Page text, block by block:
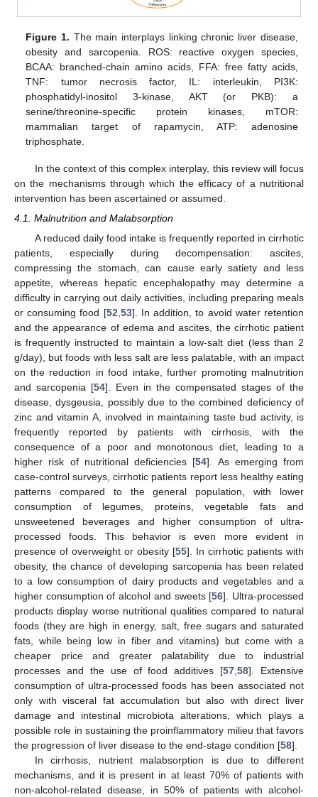
Figure 1. The main interplays linking chronic liver disease,
obesity and sarcopenia. ROS: reactive oxygen species,
BCAA: branched-chain amino acids, FFA: free fatty acids,
TNF: tumor necrosis factor, IL: interleukin, PI3K:
phosphatidyl-inositol 3-kinase, AKT (or PKB): a
serine/threonine-specific protein kinases, mTOR:
mammalian target of rapamycin, ATP: adenosine
triphosphate.
In the context of this complex interplay, this review will focus
on the mechanisms through which the efficacy of a nutritional
intervention has been ascertained or assumed.
4.1. Malnutrition and Malabsorption
A reduced daily food intake is frequently reported in cirrhotic
patients, especially during decompensation: ascites,
compressing the stomach, can cause early satiety and less
appetite, whereas hepatic encephalopathy may determine a
difficulty in carrying out daily activities, including preparing meals
or consuming food [52 53]. In addition, to avoid water retention
and the appearance of edema and ascites, the cirrhotic patient
is frequently instructed to maintain a low-salt diet (less than 2
g/day), but foods with less salt are less palatable, with an impact
on the reduction in food intake, further promoting malnutrition
and sarcopenia [54]. Even in the compensated stages of the
disease, dysgeusia, possibly due to the combined deficiency of
zinc and vitamin A, involved in maintaining taste bud activity, is
frequently reported by patients with cirrhosis, with the
consequence of a poor and monotonous diet, leading to a
higher risk of nutritional deficiencies [54]. As emerging from
case-control surveys, cirrhotic patients report less healthy eating
patterns compared to the general population, with lower
consumption of legumes, proteins, vegetable fats and
unsweetened beverages and higher consumption of ultra-
processed foods. This behavior is even more evident in
presence of overweight or obesity [55]. In cirrhotic patients with
obesity, the chance of developing sarcopenia has been related
to a low consumption of dairy products and vegetables and a
higher consumption of alcohol and sweets [56]. Ultra-processed
products display worse nutritional qualities compared to natural
foods (they are high in energy, salt, free sugars and saturated
fats, while being low in fiber and vitamins) but come with a
cheaper price and greater palatability due to industrial
processes and the use of food additives [57 ,58]. Extensive
consumption of ultra-processed foods has been associated not
only with visceral fat accumulation but also with direct liver
damage and intestinal microbiota alterations, which plays a
possible role in sustaining the proinflammatory milieu that favors
the progression of liver disease to the end-stage condition [58].
In cirrhosis, nutrient malabsorption is due to different
mechanisms, and it is present in at least 70% of patients with
non-alcohol-related disease, in 50% of patients with alcohol-